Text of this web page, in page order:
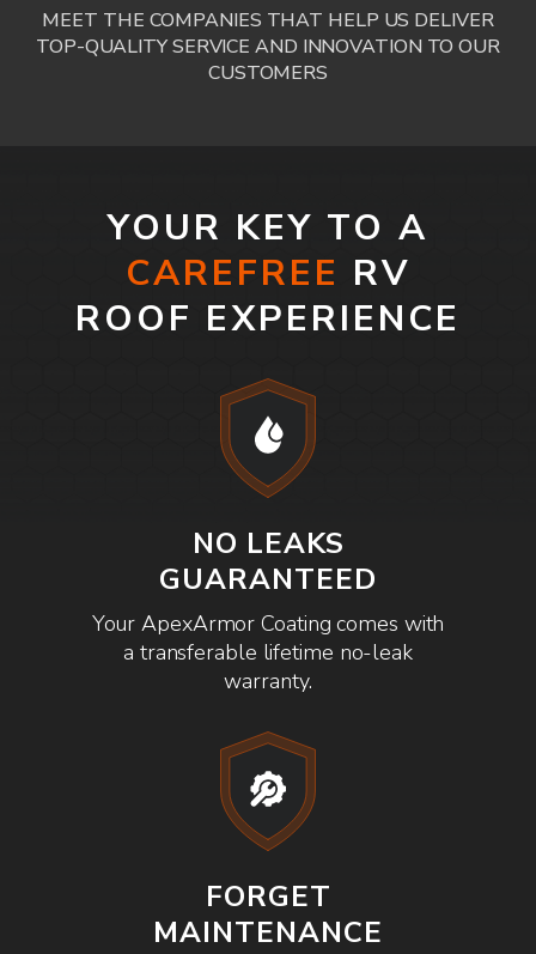
MEET THE COMPANIES THAT HELP US DELIVER
TOP-QUALITY SERVICE AND INNOVATION TO OUR
CUSTOMERS
YOUR KEY TO A
CAREFREE RV
ROOF EXPERIENCE
NO LEAKS
GUARANTEED
Your ApexArmor Coating comes with
a transferable lifetime no-leak
warranty.
FORGET
MAINTENANCE